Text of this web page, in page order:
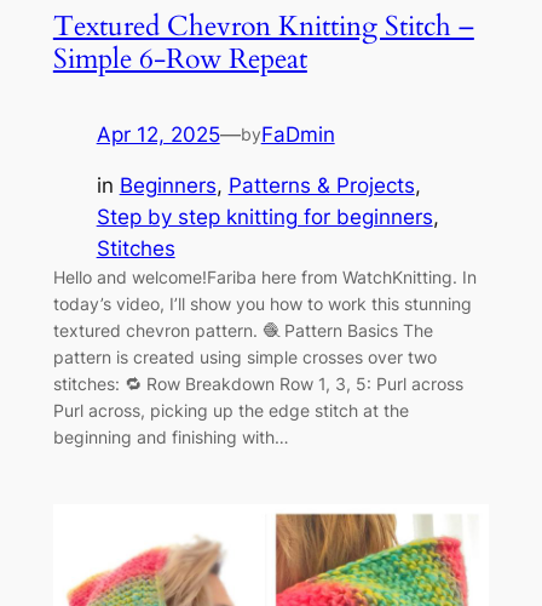
Textured Chevron Knitting Stitch –
Simple 6-Row Repeat
Apr 12, 2025—byFaDmin
in Beginners, Patterns & Projects
Step by step knitting for beginners
Stitches
Hello and welcome!Fariba here from WatchKnitting. In
today’s video, I’ll show you how to work this stunning
textured chevron pattern. 🧶 Pattern Basics The
pattern is created using simple crosses over two
stitches: 🔁 Row Breakdown Row 1, 3, 5: Purl across
Purl across, picking up the edge stitch at the
beginning and finishing with…